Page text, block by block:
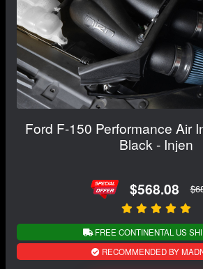
Ford F-150 Performance Air
Black - Injen
$568.08
FREE CONTINENTAL US
RECOMMENDED BY